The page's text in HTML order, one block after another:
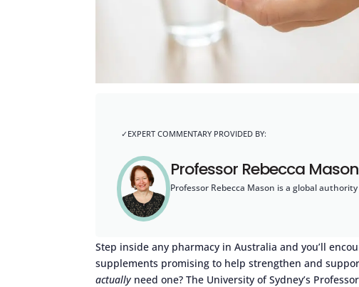
Professor Rebecca Mason
Professor Rebecca Mason is a global
Step inside any pharmacy in Australia and you’ll
supplements promising to help strengthen and
actuallyneed one? The University of Sydney’s